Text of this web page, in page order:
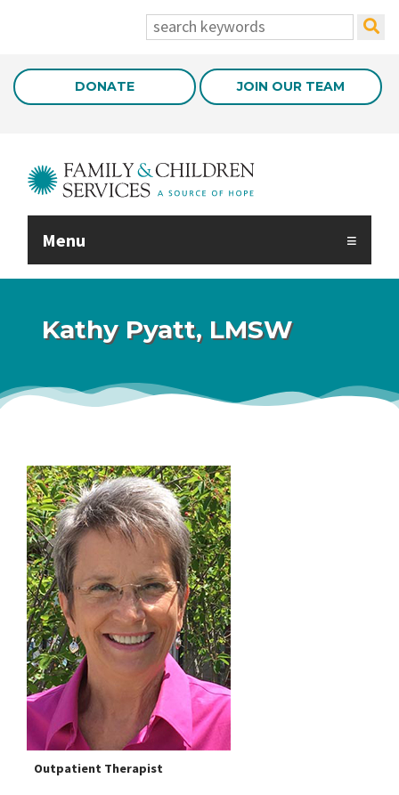
search:
DONATE JOIN OUR TEAM
Menu
Kathy Pyatt, LMSW
Outpatient Therapist